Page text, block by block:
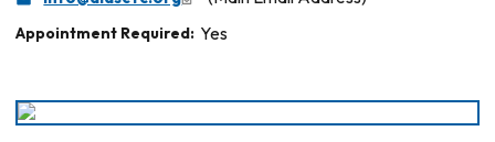
Appointment Required: Yes